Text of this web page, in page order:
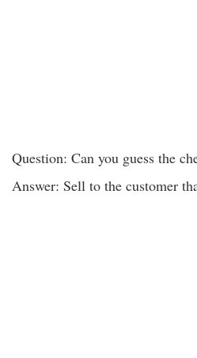
Question: Can you guess the
Answer: Sell to the customer